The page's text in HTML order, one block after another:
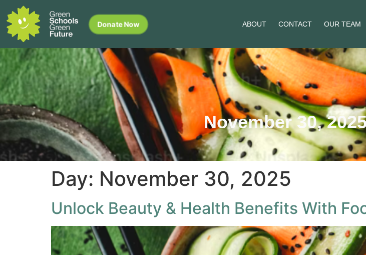
Donate Now ABOUT CONTACT OUR TEAM
November 30,
Day: November 30, 2025
Unlock Beauty & Health Benefits With